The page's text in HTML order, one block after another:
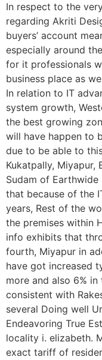
In respect to the
regarding Akriti
buyers’ account
especially around
for it professionals
business place as
In relation to IT
system growth,
the best growing
will have happen to
due to be able to
Kukatpally, Miyapur,
Sudam of
that because of the
years, Rest of the
the premises within
info exhibits that
fourth, Miyapur in
have got increased
more and also 6%
consistent with
several Doing well
Endeavoring True
locality i. elizabeth.
exact tariff of